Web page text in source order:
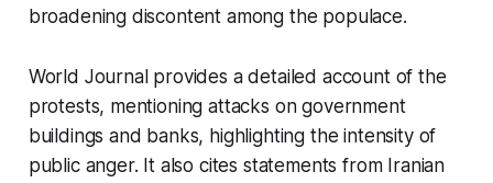
broadening discontent among the populace.
World Journal provides a detailed account of the
protests, mentioning attacks on government
buildings and banks, highlighting the intensity of
public anger. It also cites statements from Iranian